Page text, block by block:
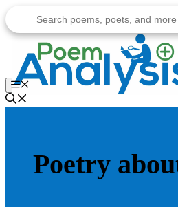
to
content
Menu
Poetry